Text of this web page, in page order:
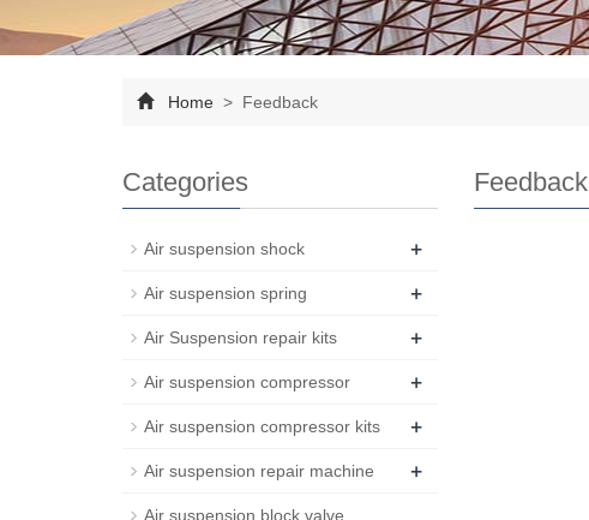
Home > Feedback
Feedback
Categories
Air suspension shock +
Air suspension spring +
Air Suspension repair kits +
Air suspension compressor +
Air suspension compressor kits +
Air suspension repair machine +
Air suspension block valve